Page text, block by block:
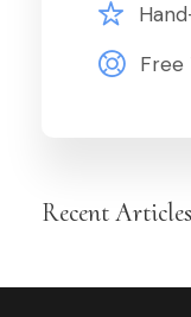
Free
Recent Articles